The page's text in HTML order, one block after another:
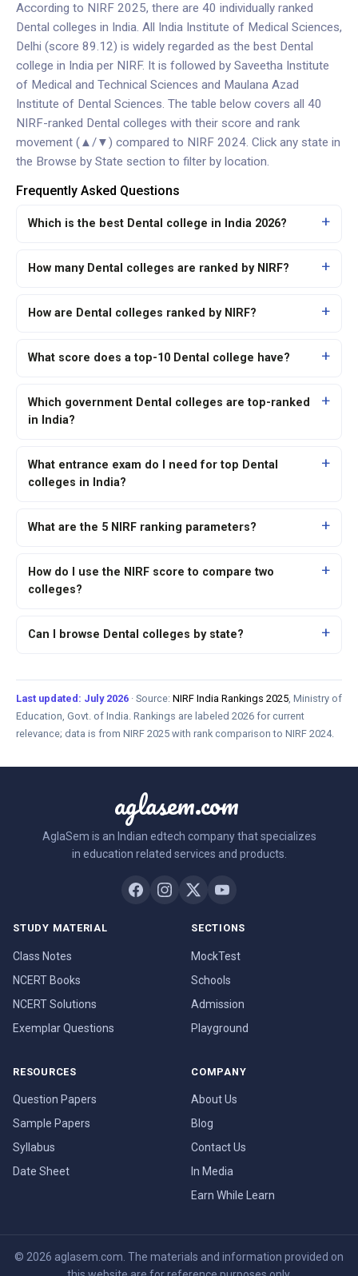
According to NIRF 2025, there are 40 individually ranked
Dental colleges in India. All India Institute of Medical Sciences,
Delhi (score 89.12) is widely regarded as the best Dental
college in India per NIRF. It is followed by Saveetha Institute
of Medical and Technical Sciences and Maulana Azad
Institute of Dental Sciences. The table below covers all 40
NIRF-ranked Dental colleges with their score and rank
movement (▲/▼) compared to NIRF 2024. Click any state in
the Browse by State section to filter by location.
Frequently Asked Questions
Which is the best Dental college in India 2026?
How many Dental colleges are ranked by NIRF?
How are Dental colleges ranked by NIRF?
What score does a top-10 Dental college have?
Which government Dental colleges are top-ranked
in India?
What entrance exam do I need for top Dental
colleges in India?
What are the 5 NIRF ranking parameters?
How do I use the NIRF score to compare two
colleges?
Can I browse Dental colleges by state?
Last updated: July 2026 · Source: NIRF India Rankings 2025, Ministry of
Education, Govt. of India. Rankings are labeled 2026 for current
relevance; data is from NIRF 2025 with rank comparison to NIRF 2024.
aglasem.com
AglaSem is an Indian edtech company that specializes
in education related services and products.
STUDY MATERIAL
Class Notes
NCERT Books
NCERT Solutions
Exemplar Questions
SECTIONS
MockTest
Schools
Admission
Playground
RESOURCES
Question Papers
Sample Papers
Syllabus
Date Sheet
COMPANY
About Us
Blog
Contact Us
In Media
Earn While Learn
© 2026 aglasem.com. The materials and information provided on